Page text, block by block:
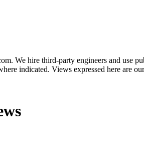
We hire third-party engineers and use
indicated. Views expressed here are